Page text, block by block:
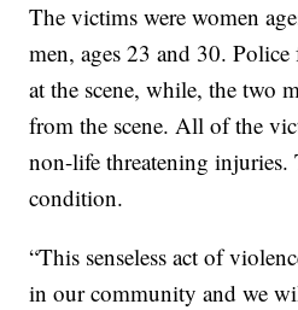
The victims were women
men, ages 23 and 30.
at the scene, while, the two
from the scene. All of the
non-life threatening injuries.
condition.
“This senseless act of
in our community and we